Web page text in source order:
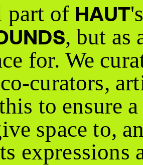
part of HAUT
, but as
for. We
curators,
to ensure a
space to,
expressions